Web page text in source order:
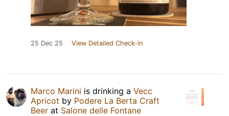
25 Dec 25 View Detailed Check-in
Marco Marini is drinking a Vecc
Apricot by Podere La Berta Craft
Beer at Salone delle Fontane